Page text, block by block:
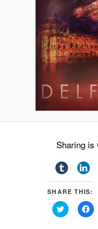
Sharing is
SHARE THIS:
Click
to to